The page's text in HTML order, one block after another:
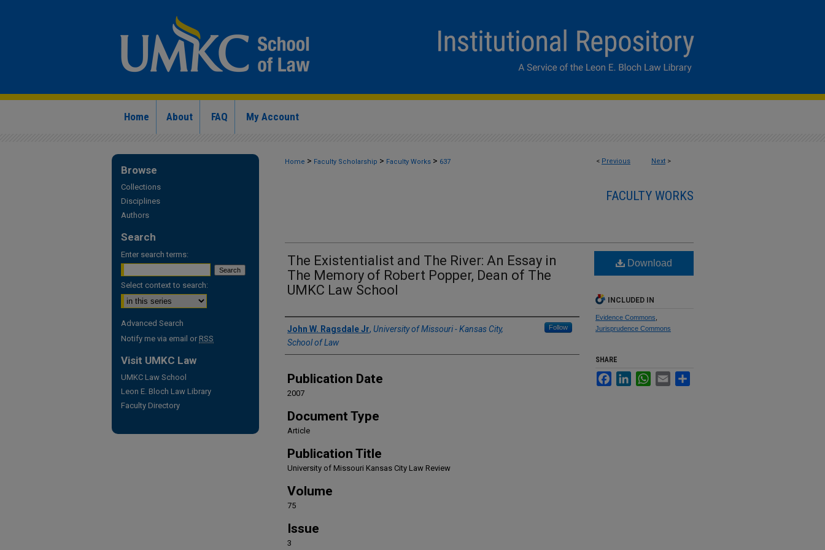
Home About FAQ My Account
< Previous Next >
Home > Faculty Scholarship > Faculty Works > 637
FACULTY WORKS
The Existentialist and The River: An Essay in
The Memory of Robert Popper, Dean of The
UMKC Law School
Authors
John W. Ragsdale Jr, University of Missouri - Kansas City,
School of Law
Follow
Publication Date
2007
Document Type
Article
Publication Title
University of Missouri Kansas City Law Review
Volume
75
Issue
3
Download
INCLUDED IN
Evidence Commons
Jurisprudence Commons
SHARE
FacebookLinkedInWhatsApp
Email
Browse
Collections
Disciplines
Authors
Search
Enter search terms:
Select context to search:
Advanced Search
Notify me via email or RSS
Visit UMKC Law
UMKC Law School
Leon E. Bloch Law Library
Faculty Directory